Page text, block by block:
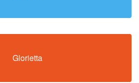
Glorietta